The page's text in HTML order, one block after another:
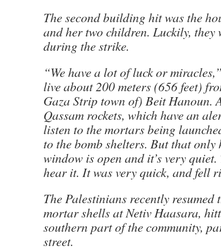
The second building hit was the
and her two children. Luckily, they
during the strike.
“We have a lot of luck or
live about 200 meters (656 feet)
Gaza Strip town of) Beit Hanoun.
Qassam rockets, which have an
listen to the mortars being
to the bomb shelters. But that only
window is open and it’s very quiet.
hear it. It was very quick, and fell
The Palestinians recently
mortar shells at Netiv Haasara,
southern part of the community,
street.